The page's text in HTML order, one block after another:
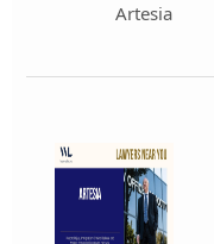
Artesia